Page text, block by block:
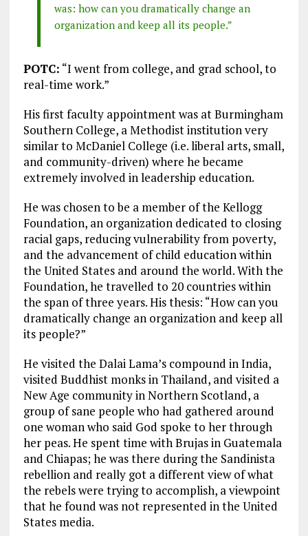
was: how can you dramatically change an
organization and keep all its people.”
POTC: “I went from college, and grad school, to
real-time work.”
His first faculty appointment was at Burmingham
Southern College, a Methodist institution very
similar to McDaniel College (i.e. liberal arts, small,
and community-driven) where he became
extremely involved in leadership education.
He was chosen to be a member of the Kellogg
Foundation, an organization dedicated to closing
racial gaps, reducing vulnerability from poverty,
and the advancement of child education within
the United States and around the world. With the
Foundation, he travelled to 20 countries within
the span of three years. His thesis: “How can you
dramatically change an organization and keep all
its people?”
He visited the Dalai Lama’s compound in India,
visited Buddhist monks in Thailand, and visited a
New Age community in Northern Scotland, a
group of sane people who had gathered around
one woman who said God spoke to her through
her peas. He spent time with Brujas in Guatemala
and Chiapas; he was there during the Sandinista
rebellion and really got a different view of what
the rebels were trying to accomplish, a viewpoint
that he found was not represented in the United
States media.